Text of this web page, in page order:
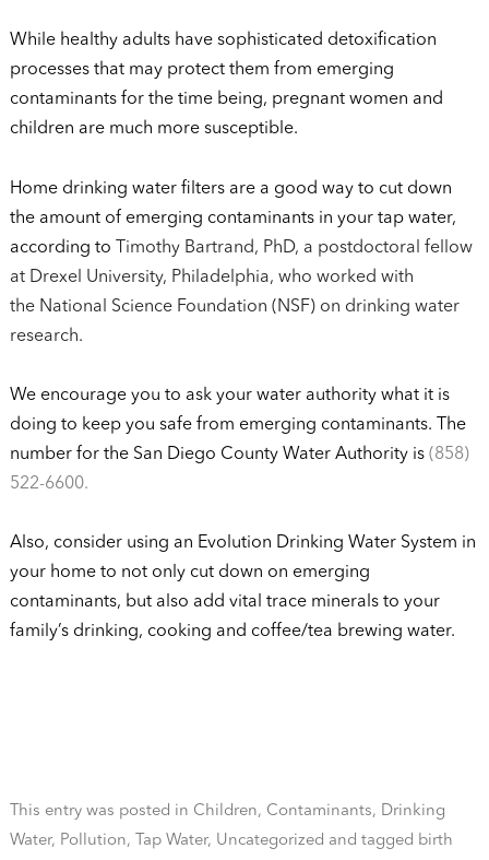
While healthy adults have sophisticated detoxification
processes that may protect them from emerging
contaminants for the time being, pregnant women and
children are much more susceptible.
Home drinking water filters are a good way to cut down
the amount of emerging contaminants in your tap water,
according to
Timothy Bartrand, PhD, a postdoctoral fellow
at Drexel University, Philadelphia, who worked with
the National Science Foundation (NSF) on drinking water
research.
We encourage you to ask your water authority what it is
doing to keep you safe from emerging contaminants. The
number for the San Diego County Water Authority is (858)
522-6600.
Also, consider using an Evolution Drinking Water System in
your home to not only cut down on emerging
contaminants, but also add vital trace minerals to your
family’s drinking, cooking and coffee/tea brewing water.
This entry was posted in Children, Contaminants, Drinking
Water, Pollution, Tap Water, Uncategorized and tagged birth